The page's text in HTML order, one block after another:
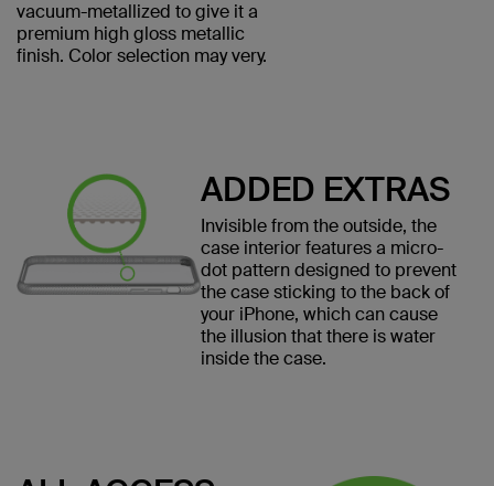
vacuum-metallized to give it a
premium high gloss metallic
finish. Color selection may very.
ADDED EXTRAS
Invisible from the outside, the
case interior features a micro-
dot pattern designed to prevent
the case sticking to the back of
your iPhone, which can cause
the illusion that there is water
inside the case.